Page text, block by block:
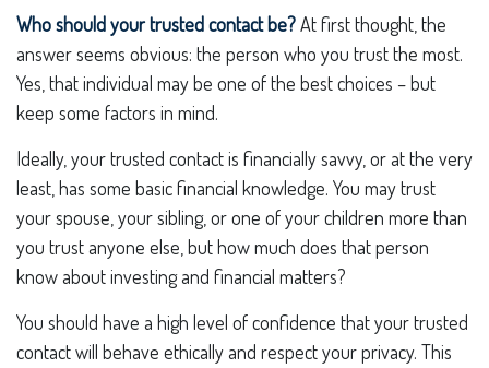
Who should your trusted contact be?At first thought, the
answer seems obvious: the person who you trust the most.
Yes, that individual may be one of the best choices – but
keep some factors in mind.
Ideally, your trusted contact is financially savvy, or at the very
least, has some basic financial knowledge. You may trust
your spouse, your sibling, or one of your children more than
you trust anyone else, but how much does that person
know about investing and financial matters?
You should have a high level of confidence that your trusted
contact will behave ethically and respect your privacy. This